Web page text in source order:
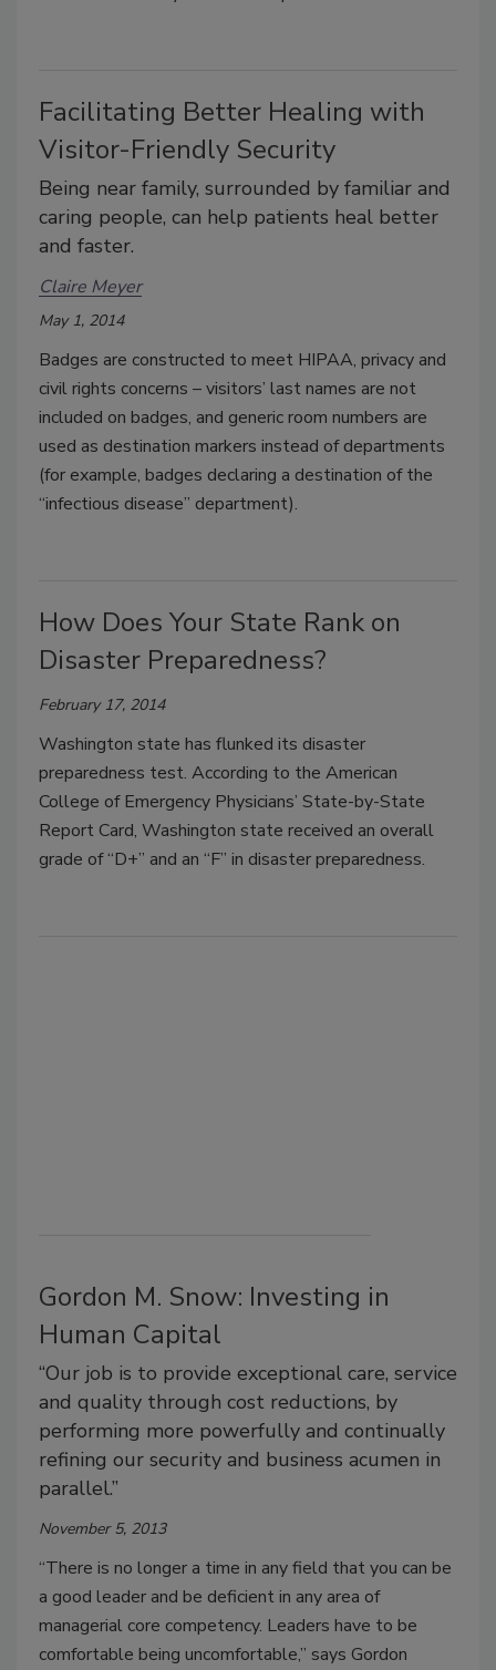
Facilitating Better Healing with
Visitor-Friendly Security
Being near family, surrounded by familiar and
caring people, can help patients heal better
and faster.
Claire Meyer
May 1, 2014
Badges are constructed to meet HIPAA, privacy and
civil rights concerns – visitors’ last names are not
included on badges, and generic room numbers are
used as destination markers instead of departments
(for example, badges declaring a destination of the
“infectious disease” department).
How Does Your State Rank on
Disaster Preparedness?
February 17, 2014
Washington state has flunked its disaster
preparedness test. According to the American
College of Emergency Physicians’ State-by-State
Report Card, Washington state received an overall
grade of “D+” and an “F” in disaster preparedness.
Gordon M. Snow: Investing in
Human Capital
“Our job is to provide exceptional care, service
and quality through cost reductions, by
performing more powerfully and continually
refining our security and business acumen in
parallel.”
November 5, 2013
“There is no longer a time in any field that you can be
a good leader and be deficient in any area of
managerial core competency. Leaders have to be
comfortable being uncomfortable,” says Gordon